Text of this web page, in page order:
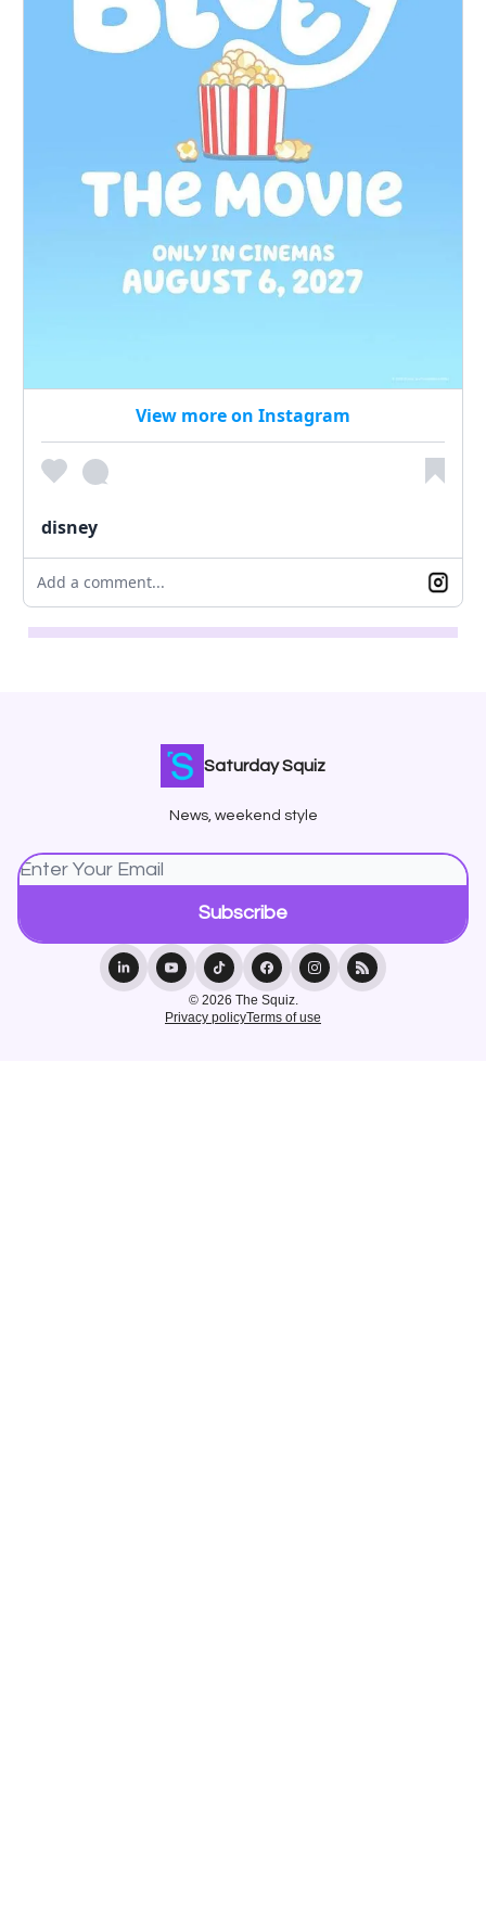
View more on Instagram
disney
Add a comment...
Saturday Squiz
News, weekend style
© 2026 The Squiz.
Privacy policyTerms of use